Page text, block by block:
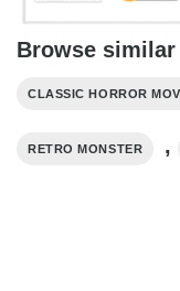
Browse
CLASSIC HORROR
RETRO MONSTER ,